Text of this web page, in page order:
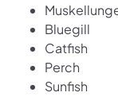
Bluegill
Catfish
Perch
Sunfish